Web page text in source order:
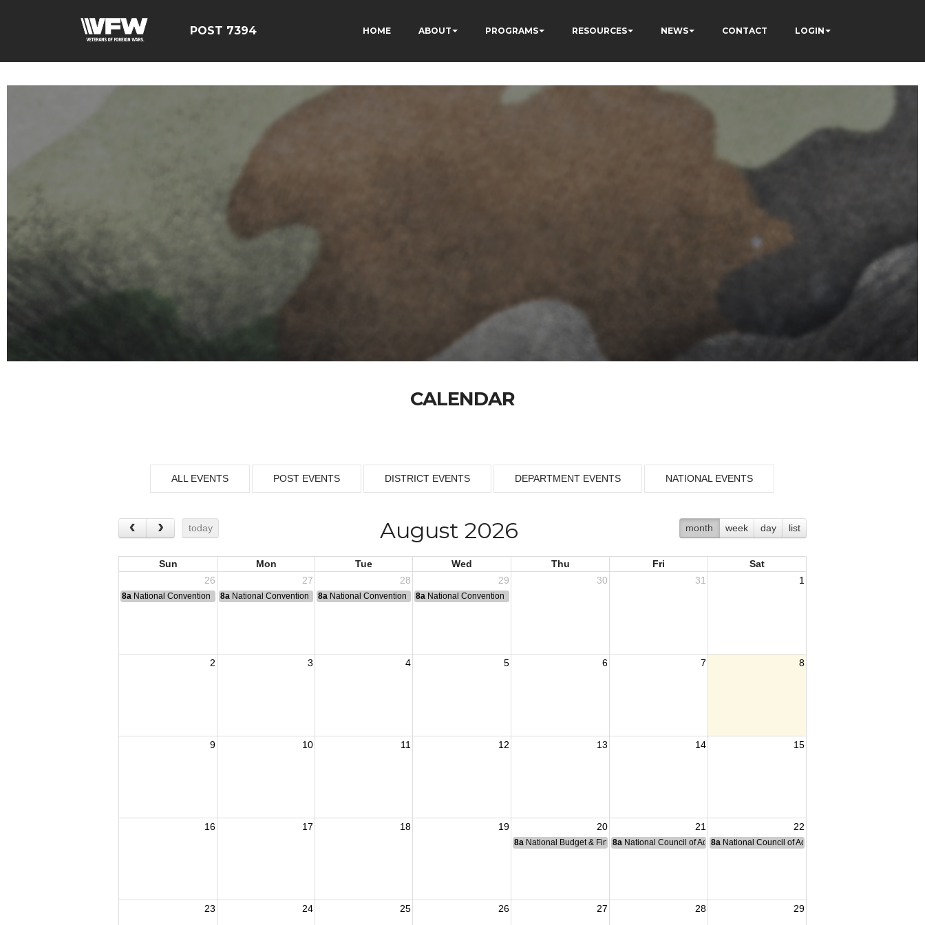
google-site-verification=YuxxQxePSJNbPu8AUnUvsctPcf73AWFCF3qgIddHyfg
POST 7394 HOME ABOUT PROGRAMS RESOURCES NEWS CONTACT LOGIN
CALENDAR
ALL EVENTS POST EVENTS DISTRICT EVENTS DEPARTMENT EVENTS NATIONAL EVENTS
today month week day list
August 2026
Sun Mon Tue Wed Thu Fri
Sat
26
27 28 29 30 31 1
8a National Convention 8a National Convention 8a National Convention 8a National Convention
2 3 4 5 6 7 8
9 10 11 12 13 14 15
16 17 18 19 20 21 22
8a National Budget & Finance Committee Meeting
8a National Council of Administration Meeting
8a National Council of Administration Meeting
23 24 25 26 27 28 29